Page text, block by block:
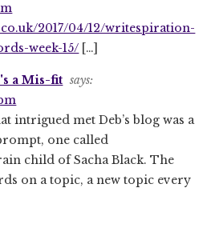
2017/04/12/writespiration-
week-15/ […]
a Mis-fit says:
intrigued met Deb’s blog was a
one called
child of Sacha Black. The
on a topic, a new topic every